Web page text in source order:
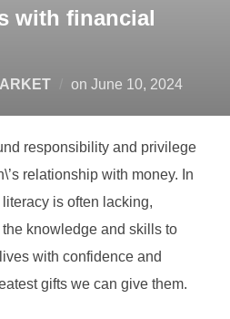
with financial
on June 10, 2024
responsibility and privilege
relationship with money. In
is often lacking,
knowledge and skills to
with confidence and
gifts we can give them.